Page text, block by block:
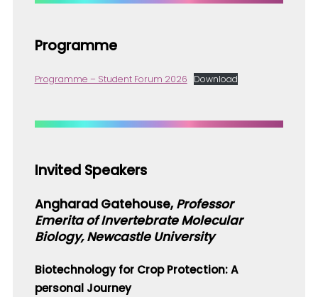
Programme
Programme – Student Forum 2026 Download
Invited Speakers
Angharad Gatehouse, Professor
Emerita of Invertebrate Molecular
Biology, Newcastle University
Biotechnology for Crop Protection: A
personal Journey